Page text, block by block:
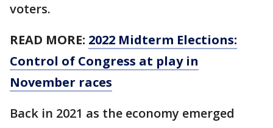
voters.
READ MORE: 2022 Midterm Elections:
Control of Congress at play in
November races
Back in 2021 as the economy emerged